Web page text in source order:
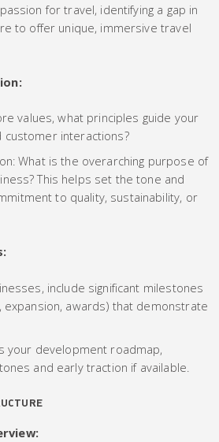
for travel, identifying a gap in
to offer unique, immersive travel
values, what principles guide your
customer interactions?
What is the overarching purpose of
This helps set the tone and
to quality, sustainability, or
include significant milestones
expansion, awards) that demonstrate
your development roadmap,
and early traction if available.